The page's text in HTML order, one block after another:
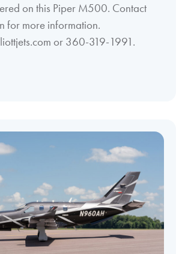
on this Piper M500. Contact
for more information.
or 360-319-1991.